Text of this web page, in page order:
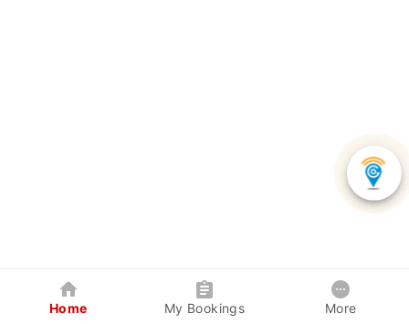
Home My Bookings More